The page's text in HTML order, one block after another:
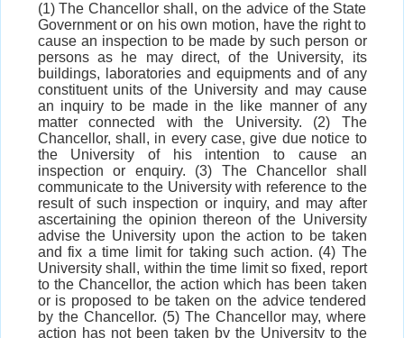
(1) The Chancellor shall, on the advice of the State
Government or on his own motion, have the right to
cause an inspection to be made by such person or
persons as he may direct, of the University, its
buildings, laboratories and equipments and of any
constituent units of the University and may cause
an inquiry to be made in the like manner of any
matter connected with the University. (2) The
Chancellor, shall, in every case, give due notice to
the University of his intention to cause an
inspection or enquiry. (3) The Chancellor shall
communicate to the University with reference to the
result of such inspection or inquiry, and may after
ascertaining the opinion thereon of the University
advise the University upon the action to be taken
and fix a time limit for taking such action. (4) The
University shall, within the time limit so fixed, report
to the Chancellor, the action which has been taken
or is proposed to be taken on the advice tendered
by the Chancellor. (5) The Chancellor may, where
action has not been taken by the University to the